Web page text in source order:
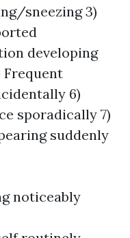
sneezing 3)
developing
Frequent
6)
sporadically 7)
suddenly
noticeably